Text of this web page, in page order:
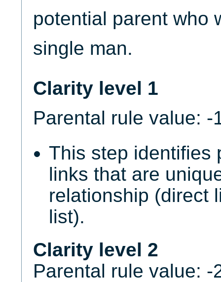
potential parent who
single man.
Clarity level 1
Parental rule value: -
This step identifies
links that are
relationship (direct
list).
Clarity level 2
Parental rule value: -